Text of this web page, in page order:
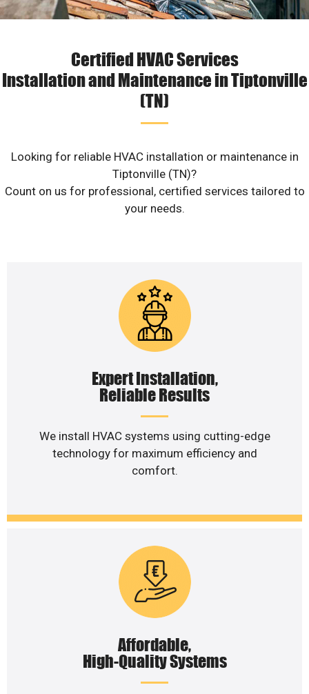
Certified HVAC Services
Installation and Maintenance in Tiptonville
(TN)
Looking for reliable HVAC installation or maintenance in
Tiptonville (TN)?
Count on us for professional, certified services tailored to
your needs.
Expert Installation,
Reliable Results
We install HVAC systems using cutting-edge
technology for maximum efficiency and
comfort.
Affordable,
High-Quality Systems